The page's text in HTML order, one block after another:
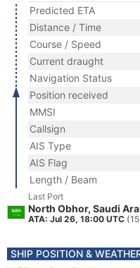
Predicted ETA
Distance / Time
Course / Speed
Current draught
Navigation Status
Position received
MMSI
Callsign
AIS Type
AIS Flag
Length / Beam
Last Port
North Obhor, Saudi
ATA: Jul 26, 18:00 UTC
SHIP POSITION &